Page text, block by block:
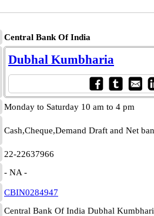
Central Bank Of India
Dubhal Kumbharia
Monday to Saturday 10 am to 4 pm
Cash,Cheque,Demand Draft and Net
22-22637966
- NA -
CBIN0284947
Central Bank Of India Dubhal